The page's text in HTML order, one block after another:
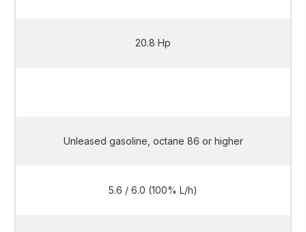
20.8 Hp
Unleased gasoline, octane 86 or higher
5.6 / 6.0 (100% L/h)